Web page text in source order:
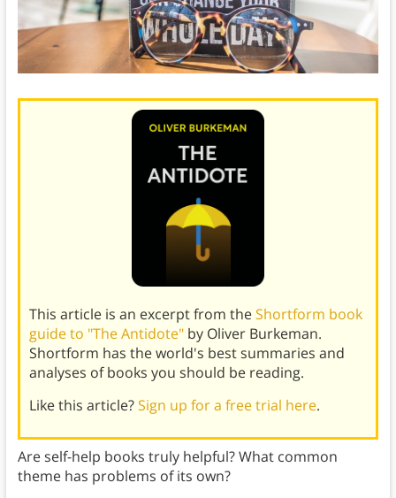
This article is an excerpt from theShortform book
guide to "The Antidote"by Oliver Burkeman.
Shortform has the world's best summaries and
analyses of books you should be reading.
Like this article?Sign up for a free trial here.
Are self-help books truly helpful? What common
theme has problems of its own?